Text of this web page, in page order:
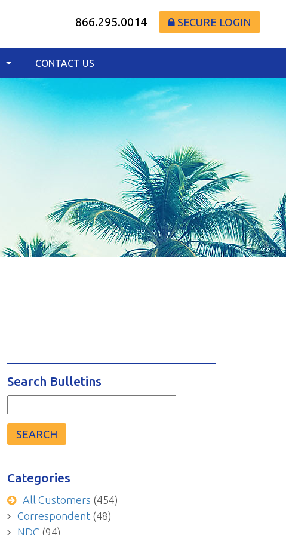
866.295.0014 SECURE LOGIN
CONTACT US
Search Bulletins
Categories
All Customers (454)
Correspondent(48)
NDC (94)